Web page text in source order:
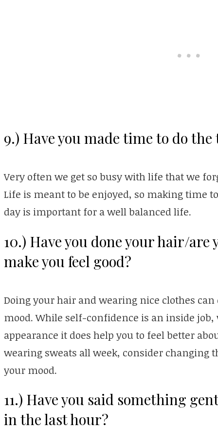
9.) Have you made time to do
Very often we get so busy with life that we
Life is meant to be enjoyed, so making time
day is important for a well balanced life.
10.) Have you done your hair/
make you feel good?
Doing your hair and wearing nice clothes
mood. While self-confidence is an inside
appearance it does help you to feel better
wearing sweats all week, consider changing
your mood.
11.) Have you said something
in the last hour?